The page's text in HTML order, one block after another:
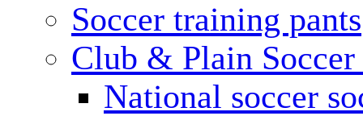
Soccer training pants
Club & Plain Soccer
National soccer